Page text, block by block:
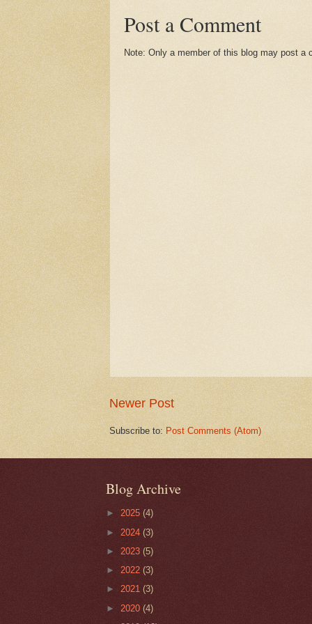
Post a Comment
Note: Only a member of this blog may post a
Newer Post
Subscribe to: Post Comments (Atom)
Blog Archive
► 2025 (4)
► 2024 (3)
► 2023 (5)
► 2022 (3)
► 2021 (3)
► 2020 (4)